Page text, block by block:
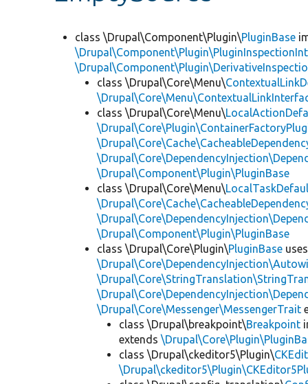
class \Drupal\Component\Plugin\PluginBase
class \Drupal\Core\Menu\
class \Drupal\Core\Menu\
\Drupal\Component\Plugin\PluginBase
class \Drupal\Core\Menu\
\Drupal\Component\Plugin\PluginBase
class \Drupal\Core\Plugin\PluginBase uses
\Drupal\Core\Messenger\MessengerTrait
class \Drupal\breakpoint\Breakpoint
extends
class \Drupal\ckeditor5\Plugin\